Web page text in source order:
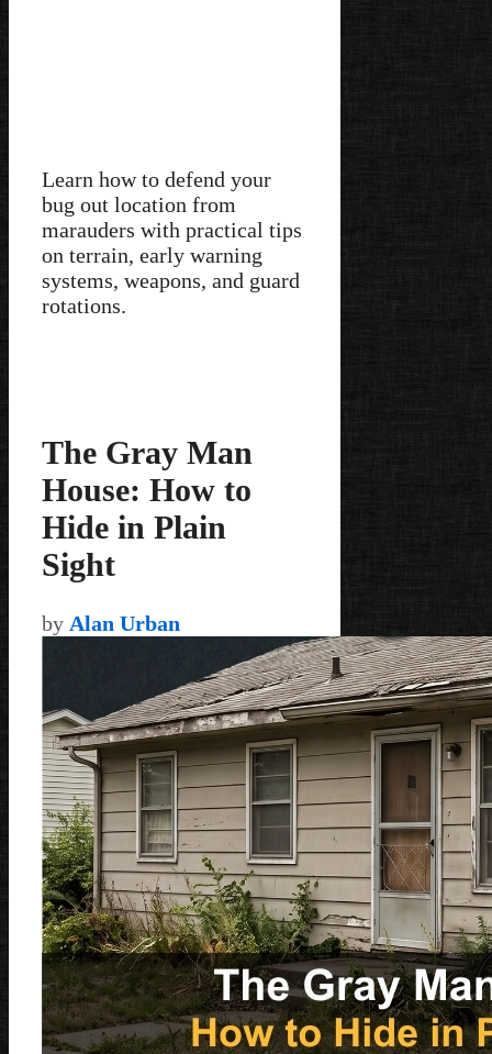
Learn how to defend your
bug out location from
marauders with practical tips
on terrain, early warning
systems, weapons, and guard
rotations.
The Gray Man
House: How to
Hide in Plain
Sight
by Alan Urban